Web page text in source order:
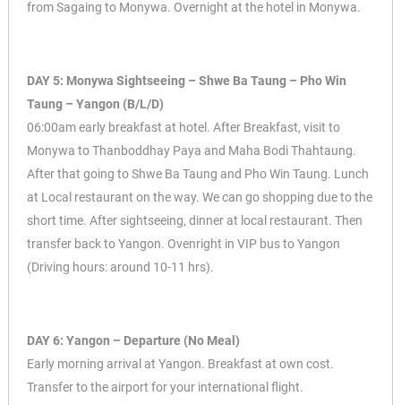
from Sagaing to Monywa. Overnight at the hotel in Monywa.
DAY 5: Monywa Sightseeing – Shwe Ba Taung – Pho Win
Taung – Yangon (B/L/D)
06:00am early breakfast at hotel. After Breakfast, visit to
Monywa to Thanboddhay Paya and Maha Bodi Thahtaung.
After that going to Shwe Ba Taung and Pho Win Taung. Lunch
at Local restaurant on the way. We can go shopping due to the
short time. After sightseeing, dinner at local restaurant. Then
transfer back to Yangon. Ovenright in VIP bus to Yangon
(Driving hours: around 10-11 hrs).
DAY 6: Yangon – Departure (No Meal)
Early morning arrival at Yangon. Breakfast at own cost.
Transfer to the airport for your international flight.